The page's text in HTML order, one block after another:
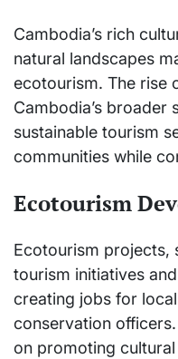
Cambodia’s rich
natural landscapes
ecotourism. The rise
Cambodia’s broader
sustainable tourism
communities while
Ecotourism
Ecotourism projects,
tourism initiatives
creating jobs for
conservation
on promoting